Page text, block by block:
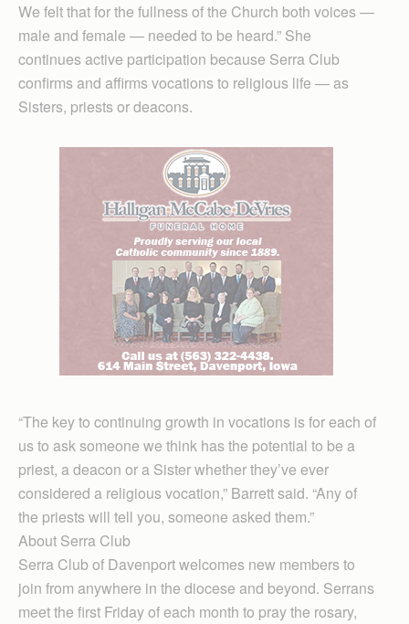
We felt that for the fullness of the Church both voices —
male and female — needed to be heard.” She
continues active participation because Serra Club
confirms and affirms vocations to religious life — as
Sisters, priests or deacons.
“The key to continuing growth in vocations is for each of
us to ask someone we think has the potential to be a
priest, a deacon or a Sister whether they’ve ever
considered a religious vocation,” Barrett said. “Any of
the priests will tell you, someone asked them.”
About Serra Club
Serra Club of Davenport welcomes new members to
join from anywhere in the diocese and beyond. Serrans
meet the first Friday of each month to pray the rosary,